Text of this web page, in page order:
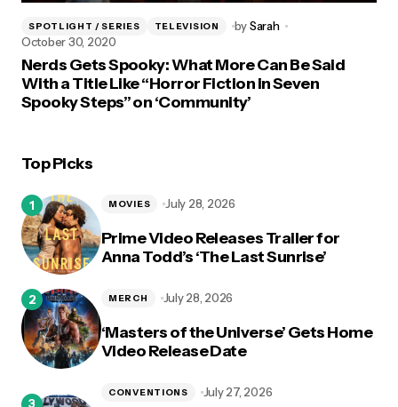
SPOTLIGHT / SERIES TELEVISION bySarah
October 30, 2020
Nerds Gets Spooky: What More Can Be Said
With a Title Like “Horror Fiction in Seven
Spooky Steps” on ‘Community’
Top Picks
Prime Video Releases Trailer for
Anna Todd’s ‘The Last Sunrise’
MOVIES July 28, 2026
‘Masters of the Universe’ Gets Home
Video Release Date
MERCH July 28, 2026
CONVENTIONS July 27, 2026